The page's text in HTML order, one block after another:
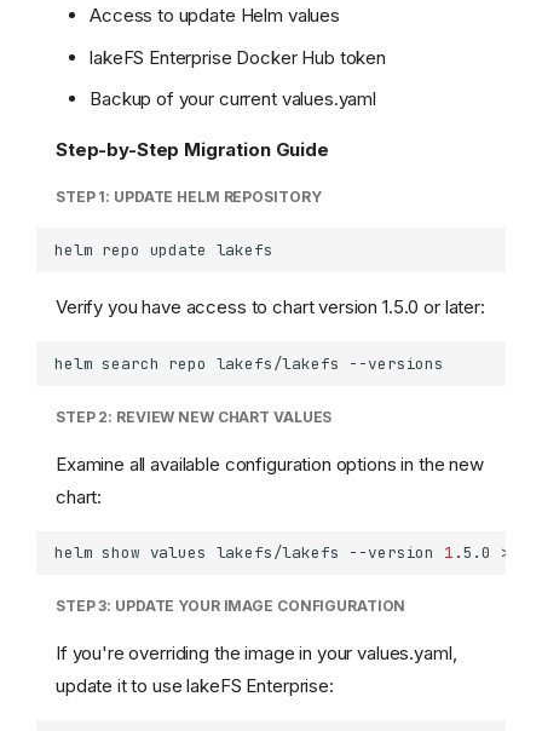
Access to update Helm values
lakeFS Enterprise Docker Hub token
Backup of your current values.yaml
Step-by-Step Migration Guide
STEP 1: UPDATE HELM REPOSITORY
helm repo update
Verify you have access to chart version 1.5.0 or later:
helm search repo lakefs/lakefs
STEP 2: REVIEW NEW CHART VALUES
Examine all available configuration options in the new
chart:
helm show values lakefs/lakefs --version 1 .5.0 >
STEP 3: UPDATE YOUR IMAGE CONFIGURATION
If you're overriding the image in your values.yaml,
update it to use lakeFS Enterprise: